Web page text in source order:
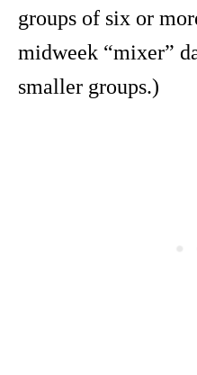
groups of six or
midweek “mixer”
smaller groups.)